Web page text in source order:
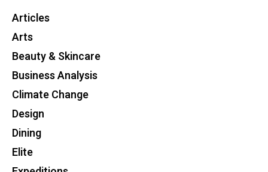
Articles
Arts
Beauty & Skincare
Business Analysis
Climate Change
Design
Dining
Elite